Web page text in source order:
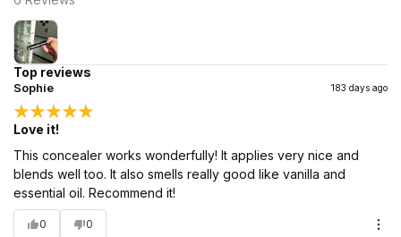
Top reviews
Sophie 183 days ago
Love it!
This concealer works wonderfully! It applies very nice and
blends well too. It also smells really good like vanilla and
essential oil. Recommend it!
0 0